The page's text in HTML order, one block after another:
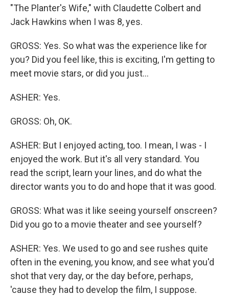
"The Planter's Wife," with Claudette Colbert and
Jack Hawkins when I was 8, yes.
GROSS: Yes. So what was the experience like for
you? Did you feel like, this is exciting, I'm getting to
meet movie stars, or did you just...
ASHER: Yes.
GROSS: Oh, OK.
ASHER: But I enjoyed acting, too. I mean, I was - I
enjoyed the work. But it's all very standard. You
read the script, learn your lines, and do what the
director wants you to do and hope that it was good.
GROSS: What was it like seeing yourself onscreen?
Did you go to a movie theater and see yourself?
ASHER: Yes. We used to go and see rushes quite
often in the evening, you know, and see what you'd
shot that very day, or the day before, perhaps,
'cause they had to develop the film, I suppose.